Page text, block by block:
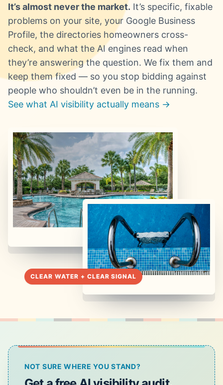
It’s almost never the market. It’s specific, fixable
problems on your site, your Google Business
Profile, the directories homeowners cross-
check, and what the AI engines read when
they’re answering the question. We fix them and
keep them fixed — so you stop bidding against
people who shouldn’t even be in the running.
See what AI visibility actually means →
NOT SURE WHERE YOU STAND?